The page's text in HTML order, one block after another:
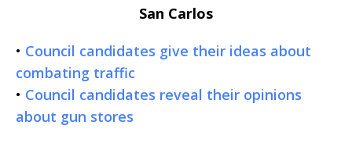
San Carlos
• Council candidates give their ideas about
combating traffic
• Council candidates reveal their opinions
about gun stores